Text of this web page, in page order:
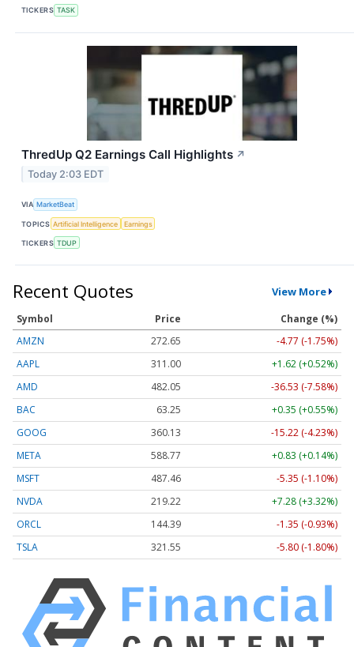
TICKERS TASK
ThredUp Q2 Earnings Call Highlights ↗
Today 2:03 EDT
VIA MarketBeat
TOPICS Artificial Intelligence Earnings
TICKERS TDUP
Recent Quotes View More
Symbol Price
Change (%)
AMZN
272.65
-4.77 (-1.75%)
AAPL
311.00
+1.62 (+0.52%)
AMD
482.05
-36.53 (-7.58%)
BAC
63.25
+0.35 (+0.55%)
GOOG
360.13
-15.22 (-4.23%)
META
588.77
+0.83 (+0.14%)
MSFT
487.46
-5.35 (-1.10%)
NVDA
219.22
+7.28 (+3.32%)
ORCL
144.39
-1.35 (-0.93%)
TSLA
321.55 -5.80 (-1.80%)